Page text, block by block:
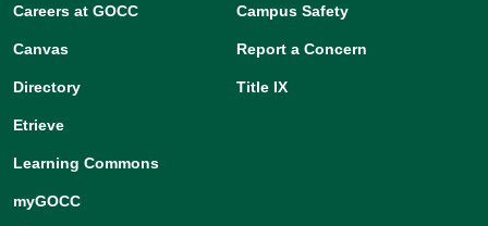
Careers at GOCC
Canvas
Directory
Etrieve
Learning Commons
myGOCC
Campus Safety
Report a Concern
Title IX